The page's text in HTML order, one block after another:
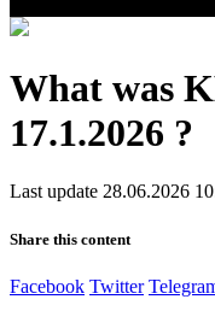
What was
17.1.2026 ?
Last update 28.06.2026
Share this content
Facebook Twitter